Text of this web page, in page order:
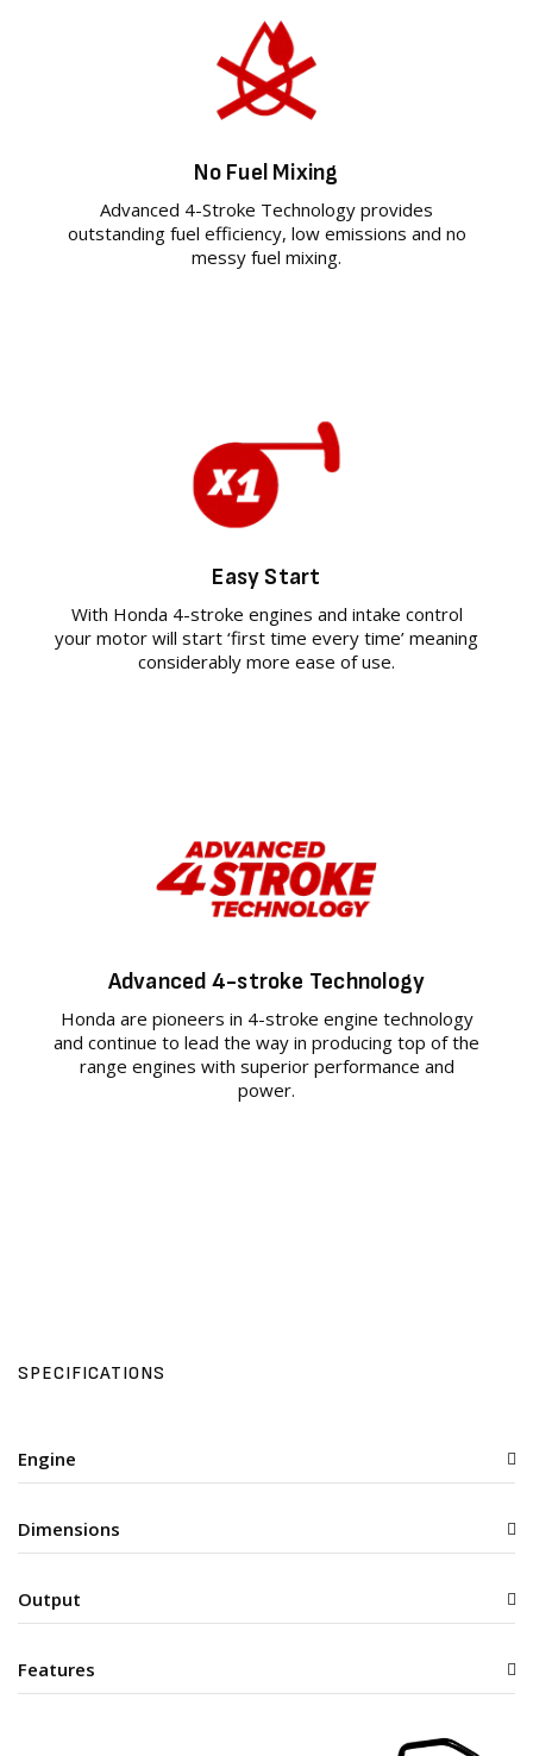
No Fuel Mixing
Advanced 4-Stroke Technology provides
outstanding fuel efficiency, low emissions and no
messy fuel mixing.
Easy Start
With Honda 4-stroke engines and intake control
your motor will start ‘first time every time’ meaning
considerably more ease of use.
Advanced 4-stroke Technology
Honda are pioneers in 4-stroke engine technology
and continue to lead the way in producing top of the
range engines with superior performance and
power.
SPECIFICATIONS
Engine
Dimensions
Output
Features